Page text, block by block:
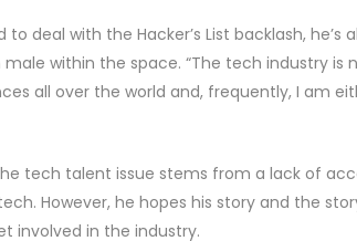
to deal with the Hacker’s List backlash,
within the space. “The tech industry is
all over the world and, frequently, I am
tech talent issue stems from a lack of
However, he hopes his story and the
involved in the industry.